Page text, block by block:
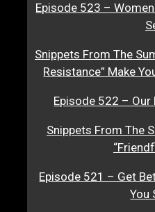
Episode 523 –
Snippets From The
Resistance” Make
Episode 522 –
Snippets From The
Episode 521 – Get
You